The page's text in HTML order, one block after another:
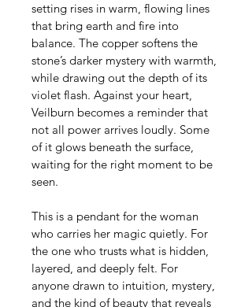
setting rises in warm, flowing lines
that bring earth and fire into
balance. The copper softens the
stone’s darker mystery with warmth,
while drawing out the depth of its
violet flash. Against your heart,
Veilburn becomes a reminder that
not all power arrives loudly. Some
of it glows beneath the surface,
waiting for the right moment to be
seen.
This is a pendant for the woman
who carries her magic quietly. For
the one who trusts what is hidden,
layered, and deeply felt. For
anyone drawn to intuition, mystery,
and the kind of beauty that reveals